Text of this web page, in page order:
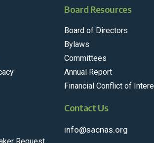
Board Resources
Board of Directors
Bylaws
Committees
Annual Report
Financial Conflict of
Contact Us
info@sacnas.org